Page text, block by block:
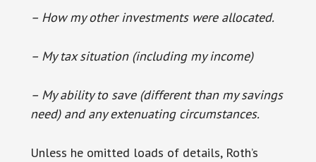
– How my other investments were allocated.
– My tax situation (including my income)
– My ability to save (different than my savings
need) and any extenuating circumstances.
Unless he omitted loads of details, Roth’s